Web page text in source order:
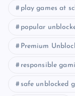
play games at
popular
Premium
responsible
safe unblocked